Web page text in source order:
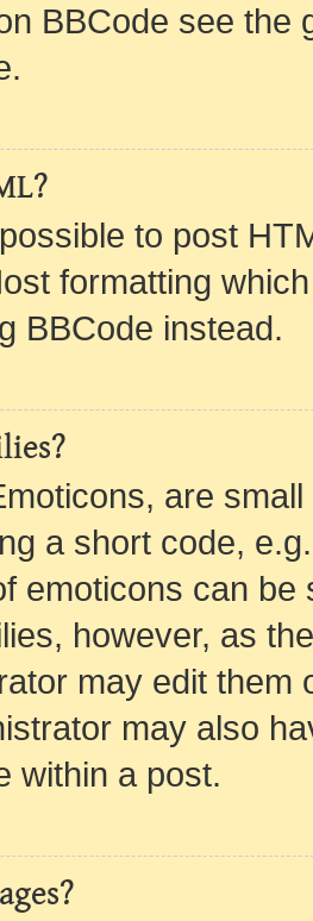
BBCode see
to post
formatting
BBCode instead.
are
a short code,
emoticons can
however, as
may edit them
may also
within a post.